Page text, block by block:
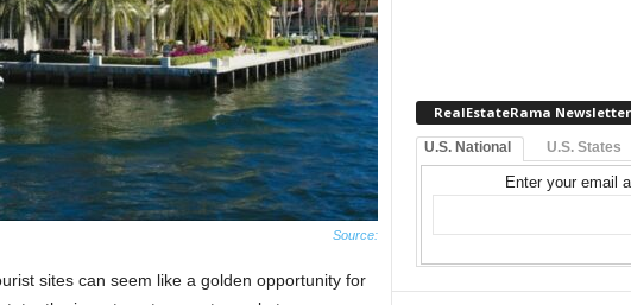
Source:
sites can seem like a golden opportunity for
RealEstateRama
U.S. National U.S. States
Enter your email